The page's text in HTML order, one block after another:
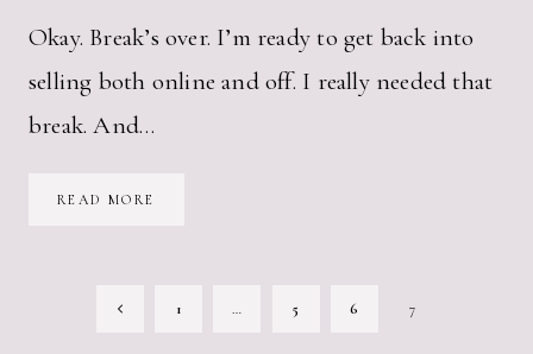
Okay. Break’s over. I’m ready to get back into
selling both online and off. I really needed that
break. And…
READ MORE
PAGEPrevious 1 … 5 6 7